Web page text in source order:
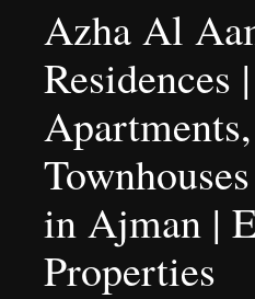
Azha Al
Residences |
Apartments,
in Ajman |
Properties